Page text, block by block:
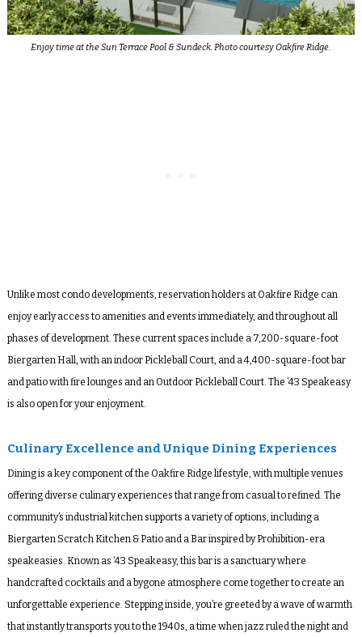
Enjoy time at the Sun Terrace Pool & Sundeck. Photo courtesy Oakfire Ridge.
Unlike most condo developments, reservation holders at Oakfire Ridge can
enjoy early access to amenities and events immediately, and throughout all
phases of development. These current spaces include a 7,200-square-foot
Biergarten Hall, with an indoor Pickleball Court, and a 4,400-square-foot bar
and patio with fire lounges and an Outdoor Pickleball Court. The ’43 Speakeasy
is also open for your enjoyment.
Culinary Excellence and Unique Dining Experiences
Dining is a key component of the Oakfire Ridge lifestyle, with multiple venues
offering diverse culinary experiences that range from casual to refined. The
community’s industrial kitchen supports a variety of options, including a
Biergarten Scratch Kitchen & Patio and a Bar inspired by Prohibition-era
speakeasies. Known as ‘43 Speakeasy, this bar is a sanctuary where
handcrafted cocktails and a bygone atmosphere come together to create an
unforgettable experience. Stepping inside, you’re greeted by a wave of warmth
that instantly transports you to the 1940s, a time when jazz ruled the night and